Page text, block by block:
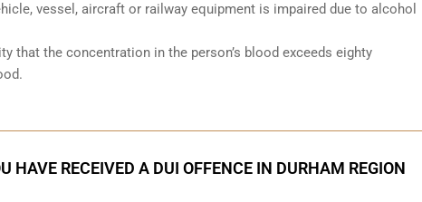
vessel, aircraft or railway equipment is impaired due to alcohol
that the concentration in the person’s blood exceeds eighty
HAVE RECEIVED A DUI OFFENCE IN DURHAM REGION